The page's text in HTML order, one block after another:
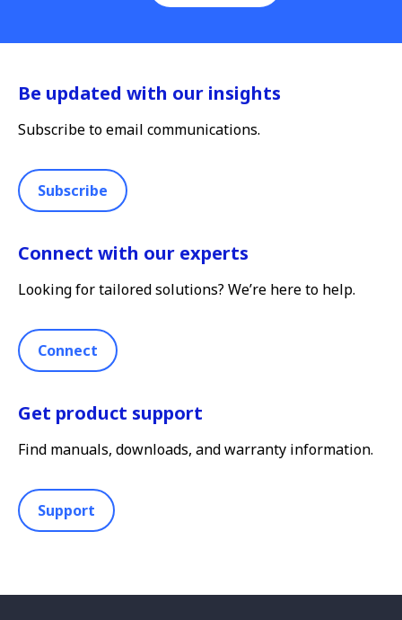
Be updated with our insights
Subscribe to email communications.
Subscribe
Connect with our experts
Looking for tailored solutions? We’re here to help.
Connect
Get product support
Find manuals, downloads, and warranty information.
Support